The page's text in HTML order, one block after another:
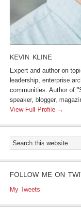
KEVIN KLINE
Expert and author on
leadership, enterprise
communities. Author of
speaker, blogger,
View Full Profile →
FOLLOW ME ON
My Tweets